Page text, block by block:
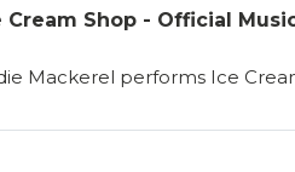
Cream Shop - Official
Mackerel performs Ice